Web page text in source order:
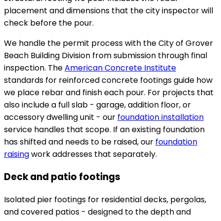
placement and dimensions that the city inspector will
check before the pour.
We handle the permit process with the City of Grover
Beach Building Division from submission through final
inspection. TheAmerican Concrete Institute
standards for reinforced concrete footings guide how
we place rebar and finish each pour. For projects that
also include a full slab - garage, addition floor, or
accessory dwelling unit - our foundation installation
service handles that scope. If an existing foundation
has shifted and needs to be raised, our foundation
raisingwork addresses that separately.
Deck and patio footings
Isolated pier footings for residential decks, pergolas,
and covered patios - designed to the depth and